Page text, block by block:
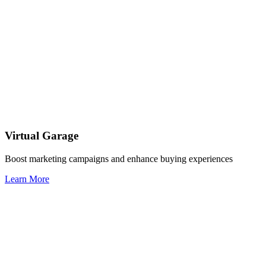
Virtual Garage
Boost marketing campaigns and enhance buying experiences
Learn More